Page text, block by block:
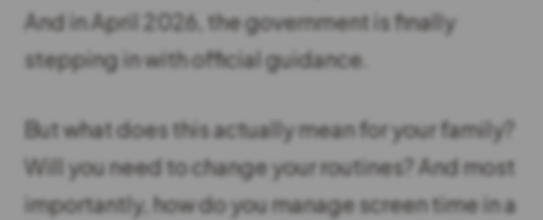
And in April 2026, the government is finally
stepping in with official guidance.
But what does this actually mean for your family?
Will you need to change your routines? And most
importantly, how do you manage screen time in a